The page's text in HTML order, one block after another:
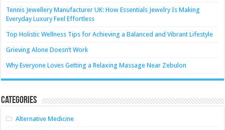
Tennis Jewellery Manufacturer UK: How Essentials Jewelry Is Making
Everyday Luxury Feel Effortless
Top Holistic Wellness Tips for Achieving a Balanced and Vibrant Lifestyle
Grieving Alone Doesn’t Work
Why Everyone Loves Getting a Relaxing Massage Near Zebulon
Categories
Alternative Medicine